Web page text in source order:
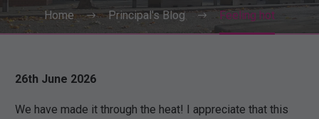
Home Principal's Blog Feeling hot
26th June 2026
We have made it through the heat! I appreciate that this